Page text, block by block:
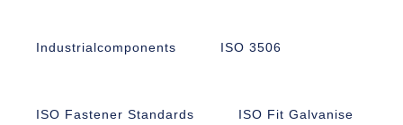
Industrialcomponents ISO 3506
ISO Fastener Standards ISO Fit Galvanise